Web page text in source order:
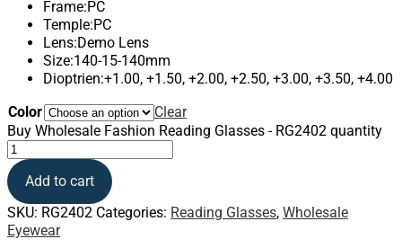
Frame:PC
Temple:PC
Lens:Demo Lens
Size:140-15-140mm
Dioptrien:+1.00, +1.50, +2.00, +2.50, +3.00, +3.50, +4.00
Color
Clear
Buy Wholesale Fashion Reading Glasses - RG2402 quantity
Add to cart
SKU: RG2402 Categories: Reading Glasses, Wholesale
Eyewear